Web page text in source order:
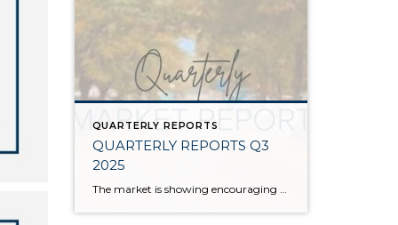
QUARTERLY REPORTS
QUARTERLY REPORTS Q3
2025
The market is showing encouraging signs of balance and stability, thanks to increased inventory after years of constriction. While the pace has softened, the market is not faltering; it’s simply resetting after rapid price growth. Even with more homes to choose from, the median sale price remains steady year-over-year, and homeowner equity levels are at […]